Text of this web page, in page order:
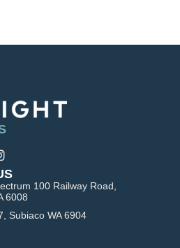
100 Railway Road,
6008
Subiaco WA 6904